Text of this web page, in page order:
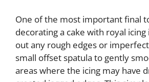
One of the most important final
decorating a cake with royal
out any rough edges or
small offset spatula to gently
areas where the icing may have